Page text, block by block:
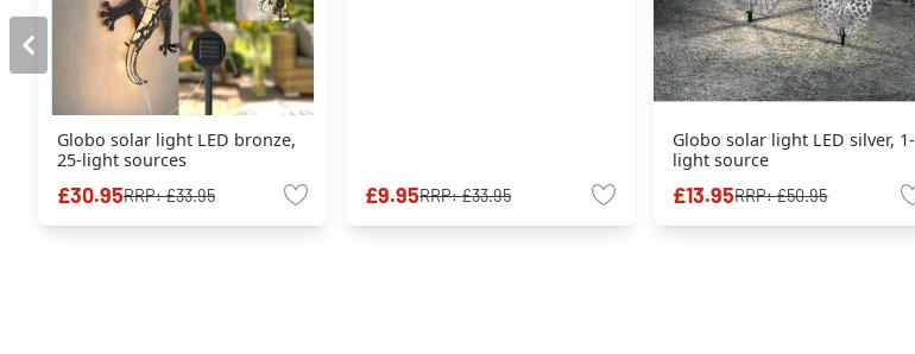
Globo solar light LED bronze,
25-light sources
£30.95RRP:£33.95 £9.95RRP:£33.95
Globo solar light LED silver, 1-
light source
£13.95RRP:£50.95